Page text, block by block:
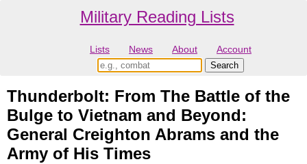
Military Reading Lists
Lists News About Account
Thunderbolt: From The Battle of the
Bulge to Vietnam and Beyond:
General Creighton Abrams and the
Army of His Times